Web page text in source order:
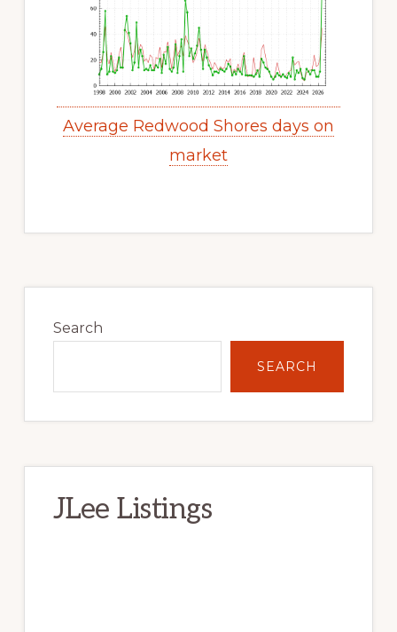
Average Redwood Shores days on
market
Sidebar
Search
SEARCH
JLee Listings